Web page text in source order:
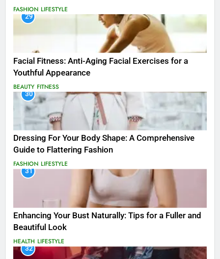
FASHION LIFESTYLE
29
Facial Fitness: Anti-Aging Facial Exercises for a
Youthful Appearance
BEAUTY FITNESS
30
Dressing For Your Body Shape: A Comprehensive
Guide to Flattering Fashion
FASHION LIFESTYLE
31
Enhancing Your Bust Naturally: Tips for a Fuller and
Beautiful Look
HEALTH LIFESTYLE
32